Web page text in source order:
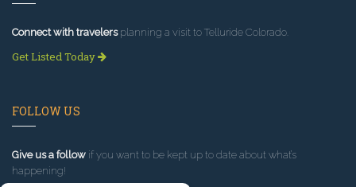
Connect with travelersplanning a visit to Telluride Colorado.
Get Listed Today
FOLLOW US
Give us a follow if you want to be kept up to date about what’s
happening!